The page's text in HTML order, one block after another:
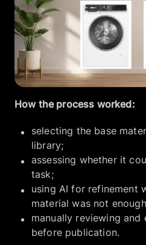
How the process worked:
selecting the base
library;
assessing whether it
task;
using AI for refinement
material was not
manually reviewing and
before publication.